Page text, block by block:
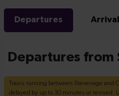
Departures